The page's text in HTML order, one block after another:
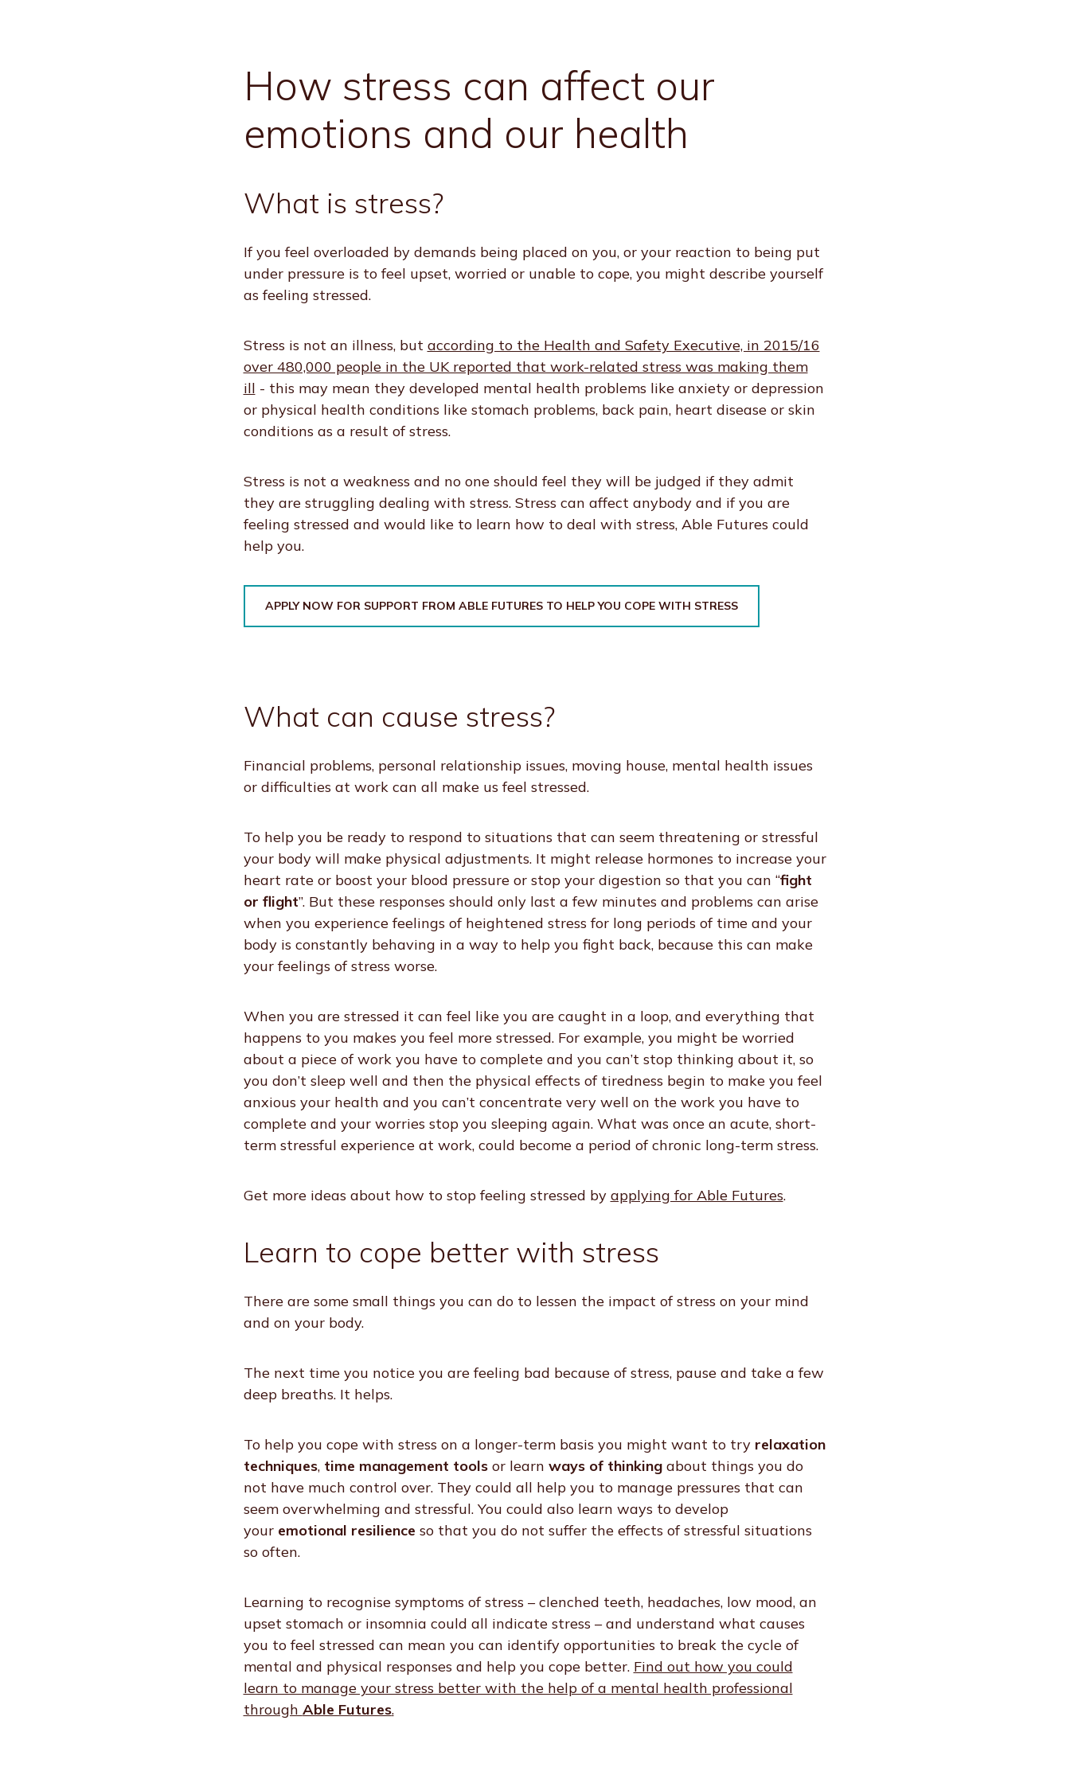
How stress can affect our
emotions and our health
What is stress?
If you feel overloaded by demands being placed on you, or your reaction to being put
under pressure is to feel upset, worried or unable to cope, you might describe yourself
as feeling stressed.
Stress is not an illness, but according to the Health and Safety Executive, in 2015/16
over 480,000 people in the UK reported that work-related stress was making them
ill - this may mean they developed mental health problems like anxiety or depression
or physical health conditions like stomach problems, back pain, heart disease or skin
conditions as a result of stress.
Stress is not a weakness and no one should feel they will be judged if they admit
they are struggling dealing with stress. Stress can affect anybody and if you are
feeling stressed and would like to learn how to deal with stress, Able Futures could
help you.
APPLY NOW FOR SUPPORT FROM ABLE FUTURES TO HELP YOU COPE WITH STRESS
What can cause stress?
Financial problems, personal relationship issues, moving house, mental health issues
or difficulties at work can all make us feel stressed.
To help you be ready to respond to situations that can seem threatening or stressful
your body will make physical adjustments. It might release hormones to increase your
heart rate or boost your blood pressure or stop your digestion so that you can “fight
or flight”. But these responses should only last a few minutes and problems can arise
when you experience feelings of heightened stress for long periods of time and your
body is constantly behaving in a way to help you fight back, because this can make
your feelings of stress worse.
When you are stressed it can feel like you are caught in a loop, and everything that
happens to you makes you feel more stressed. For example, you might be worried
about a piece of work you have to complete and you can’t stop thinking about it, so
you don’t sleep well and then the physical effects of tiredness begin to make you feel
anxious your health and you can’t concentrate very well on the work you have to
complete and your worries stop you sleeping again. What was once an acute, short-
term stressful experience at work, could become a period of chronic long-term stress.
Get more ideas about how to stop feeling stressed by applying for Able Futures.
Learn to cope better with stress
There are some small things you can do to lessen the impact of stress on your mind
and on your body.
The next time you notice you are feeling bad because of stress, pause and take a few
deep breaths. It helps.
To help you cope with stress on a longer-term basis you might want to try relaxation
techniques, time management toolsor learn ways of thinkingabout things you do
not have much control over. They could all help you to manage pressures that can
seem overwhelming and stressful. You could also learn ways to develop
your emotional resilience so that you do not suffer the effects of stressful situations
so often.
Learning to recognise symptoms of stress – clenched teeth, headaches, low mood, an
upset stomach or insomnia could all indicate stress – and understand what causes
you to feel stressed can mean you can identify opportunities to break the cycle of
mental and physical responses and help you cope better. Find out how you could
learn to manage your stress better with the help of a mental health professional
through Able Futures.